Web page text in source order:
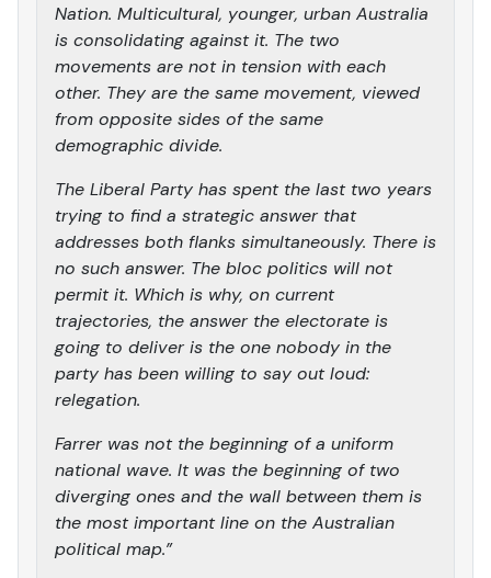
Nation. Multicultural, younger, urban Australia
is consolidating against it. The two
movements are not in tension with each
other. They are the same movement, viewed
from opposite sides of the same
demographic divide.
The Liberal Party has spent the last two years
trying to find a strategic answer that
addresses both flanks simultaneously. There is
no such answer. The bloc politics will not
permit it. Which is why, on current
trajectories, the answer the electorate is
going to deliver is the one nobody in the
party has been willing to say out loud:
relegation.
Farrer was not the beginning of a uniform
national wave. It was the beginning of two
diverging ones and the wall between them is
the most important line on the Australian
political map.”